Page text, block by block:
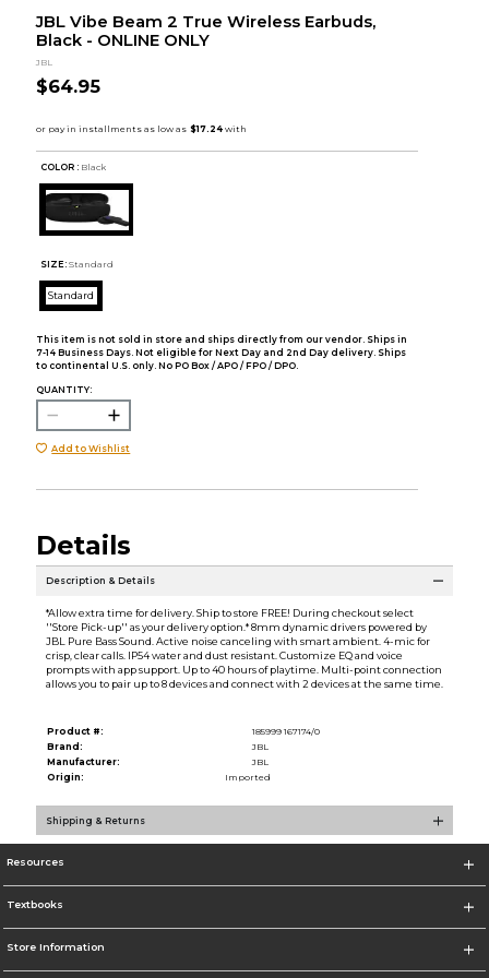
JBL Vibe Beam 2 True Wireless Earbuds,
Black - ONLINE ONLY
JBL
$64.95
COLOR : Black
SIZE: Standard
Standard
This item is not sold in store and ships directly from our vendor. Ships in
7-14 Business Days. Not eligible for Next Day and 2nd Day delivery. Ships
to continental U.S. only. No PO Box / APO / FPO / DPO.
QUANTITY:
Add to Wishlist
Details
Description & Details
*Allow extra time for delivery. Ship to store FREE! During checkout select
''Store Pick-up'' as your delivery option.* 8mm dynamic drivers powered by
JBL Pure Bass Sound. Active noise canceling with smart ambient. 4-mic for
crisp, clear calls. IP54 water and dust resistant. Customize EQ and voice
prompts with app support. Up to 40 hours of playtime. Multi-point connection
allows you to pair up to 8 devices and connect with 2 devices at the same time.
Product #:
185999 167174/0
Brand:
JBL
Manufacturer:
JBL
Origin:
Imported
Shipping & Returns
Resources
Textbooks
Store Information